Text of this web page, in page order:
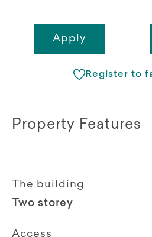
Apply
Register to
Property Features
The building
Two storey
Access